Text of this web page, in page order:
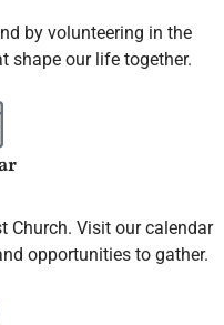
by volunteering in the
shape our life together.
Church. Visit our calendar
opportunities to gather.